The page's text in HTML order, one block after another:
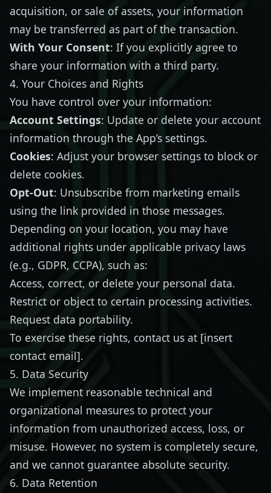
acquisition, or sale of assets, your information
may be transferred as part of the transaction.
With Your Consent: If you explicitly agree to
share your information with a third party.
4. Your Choices and Rights
You have control over your information:
Account Settings: Update or delete your account
information through the App’s settings.
Cookies: Adjust your browser settings to block or
delete cookies.
Opt-Out: Unsubscribe from marketing emails
using the link provided in those messages.
Depending on your location, you may have
additional rights under applicable privacy laws
(e.g., GDPR, CCPA), such as:
Access, correct, or delete your personal data.
Restrict or object to certain processing activities.
Request data portability.
To exercise these rights, contact us at [insert
contact email].
5. Data Security
We implement reasonable technical and
organizational measures to protect your
information from unauthorized access, loss, or
misuse. However, no system is completely secure,
and we cannot guarantee absolute security.
6. Data Retention